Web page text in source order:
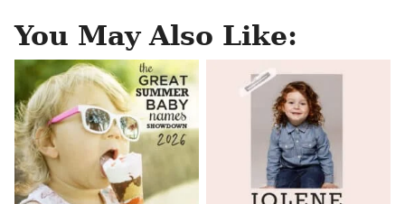
You May Also Like: